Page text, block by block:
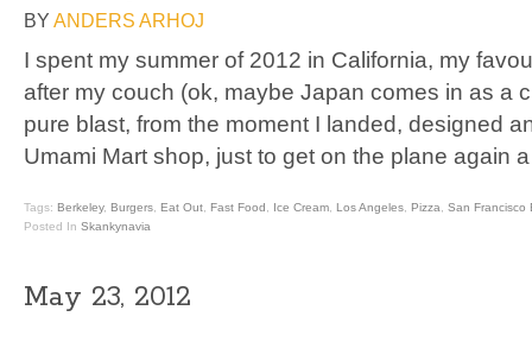
BY ANDERS ARHOJ
I spent my summer of 2012 in California, my
after my couch (ok, maybe Japan comes in as a
pure blast, from the moment I landed, designed
Umami Mart shop, just to get on the plane again
Tags: Berkeley, Burgers Eat Out Fast Food Ice Cream Los Angeles Pizza
San Francisco
Posted In Skankynavia
May 23, 2012